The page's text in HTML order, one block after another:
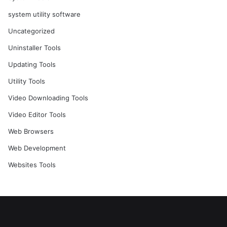
system utility software
Uncategorized
Uninstaller Tools
Updating Tools
Utility Tools
Video Downloading Tools
Video Editor Tools
Web Browsers
Web Development
Websites Tools